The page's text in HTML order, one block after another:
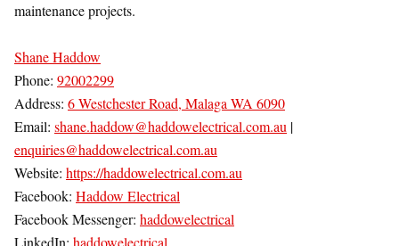
maintenance projects.
Shane Haddow
Phone: 92002299
Address: 6 Westchester Road, Malaga WA 6090
Email: shane.haddow@haddowelectrical.com.au |
enquiries@haddowelectrical.com.au
Website: https://haddowelectrical.com.au
Facebook: Haddow Electrical
Facebook Messenger: haddowelectrical
LinkedIn: haddowelectrical